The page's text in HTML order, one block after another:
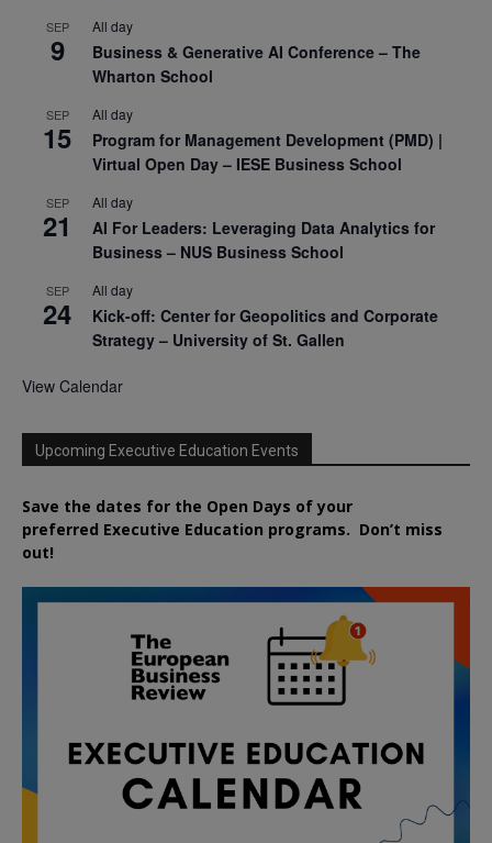
SEP
9
All day
Business & Generative AI Conference – The
Wharton School
SEP
15
All day
Program for Management Development (PMD) |
Virtual Open Day – IESE Business School
SEP
21
All day
AI For Leaders: Leveraging Data Analytics for
Business – NUS Business School
SEP
24
All day
Kick-off: Center for Geopolitics and Corporate
Strategy – University of St. Gallen
View Calendar
Upcoming Executive Education Events
Save the dates for the Open Days of your
preferred Executive Education programs. Don’t miss
out!